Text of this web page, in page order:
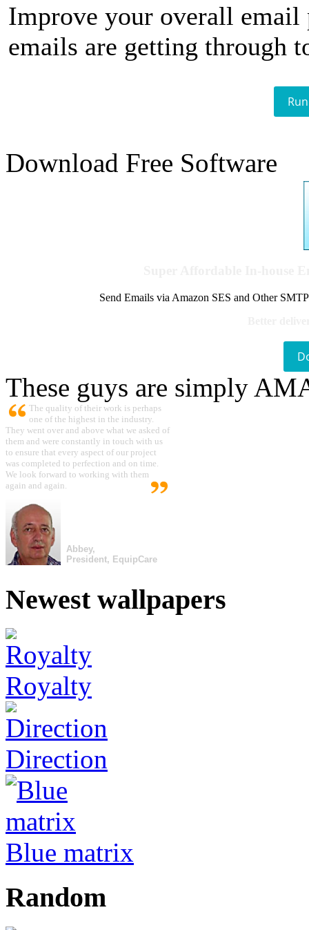
Improve your overall email
emails are getting through
Download Free Software
Send Emails via Amazon SES and Other
These guys are simply
The quality of their work is perhaps
one of the highest in the industry.
They went over and above what we asked of
them and were constantly in touch with us
to ensure that every aspect of our project
was completed to perfection and on time.
We look forward to working with them
again and again.
Abbey,
President, EquipCare
Newest wallpapers
Royalty
Direction
Blue matrix
Random